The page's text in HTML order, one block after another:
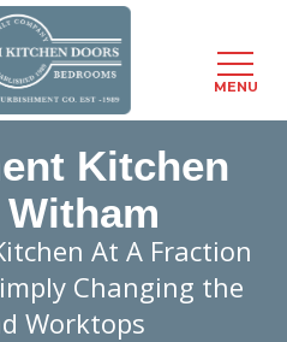
Kitchen
At A Fraction
Changing the
Worktops
MENU